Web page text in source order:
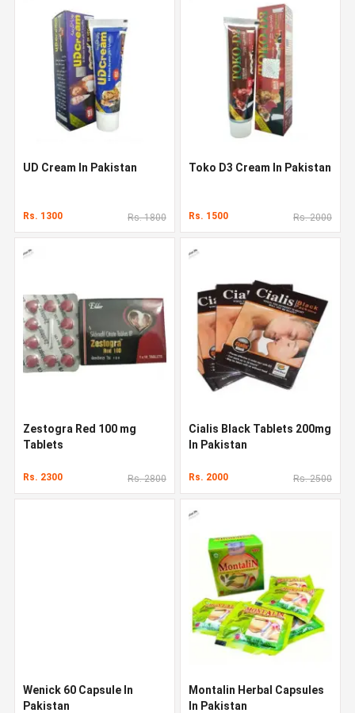
UD Cream In Pakistan
Rs. 1300 Rs. 1800
Toko D3 Cream In Pakistan
Rs. 1500 Rs. 2000
Zestogra Red 100 mg
Tablets
Rs. 2300 Rs. 2800
Cialis Black Tablets 200mg
In Pakistan
Rs. 2000 Rs. 2500
Wenick 60 Capsule In
Pakistan
Montalin Herbal Capsules
In Pakistan